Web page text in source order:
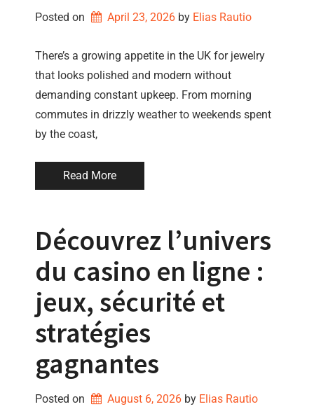
Posted on April 23, 2026 by Elias Rautio
There’s a growing appetite in the UK for jewelry
that looks polished and modern without
demanding constant upkeep. From morning
commutes in drizzly weather to weekends spent
by the coast,
Read More
Découvrez l’univers
du casino en ligne :
jeux, sécurité et
stratégies
gagnantes
Posted on August 6, 2026 by Elias Rautio